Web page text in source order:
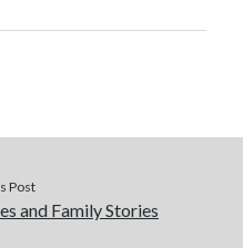
Post
and Family Stories